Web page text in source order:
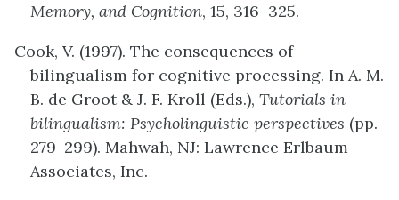
Memory, and Cognition, 15, 316–325.
Cook, V. (1997). The consequences of
bilingualism for cognitive processing. In A. M.
B. de Groot & J. F. Kroll (Eds.), Tutorials in
bilingualism: Psycholinguistic perspectives (pp.
279–299). Mahwah, NJ: Lawrence Erlbaum
Associates, Inc.